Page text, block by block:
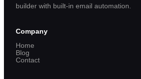
builder with built-in email automation.
Company
Home
Blog
Contact